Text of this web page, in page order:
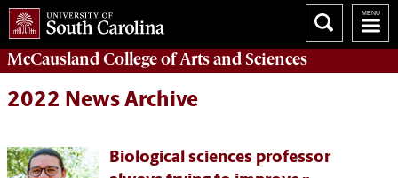
McCausland College ofArts and Sciences
2022 News Archive
Biological sciences professor